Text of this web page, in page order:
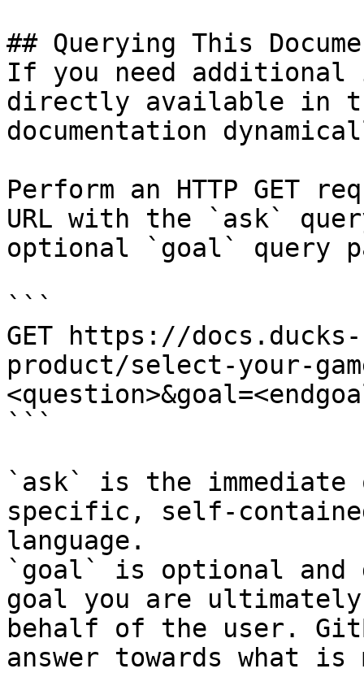
## Querying This
If you need
directly available in
documentation
Perform an HTTP GET
URL with the `ask`
optional `goal` query
```
GET https://
product/select-your-
```
`ask` is the
specific, self-
language.
`goal` is optional and
goal you are
behalf of the user.
answer towards what